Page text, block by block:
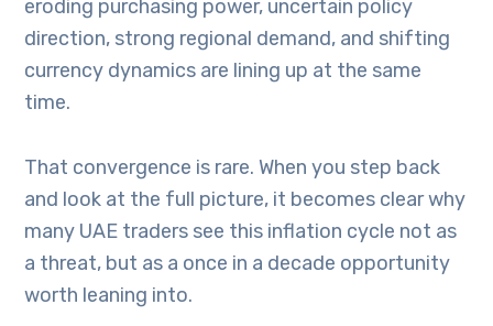
eroding purchasing power, uncertain policy
direction, strong regional demand, and shifting
currency dynamics are lining up at the same
time.
That convergence is rare. When you step back
and look at the full picture, it becomes clear why
many UAE traders see this inflation cycle not as
a threat, but as a once in a decade opportunity
worth leaning into.